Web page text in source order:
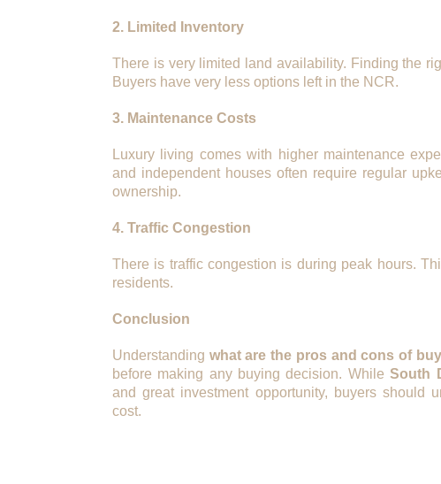
2. Limited Inventory
There is very limited land availability. Finding the
Buyers have very less options left in the NCR.
3. Maintenance Costs
Luxury living comes with higher maintenance
and independent houses often require regular
ownership.
4. Traffic Congestion
There is traffic congestion is during peak hours.
residents.
Conclusion
Understanding what are the pros and cons of
before making any buying decision. WhileSouth
and great investment opportunity, buyers should
cost.